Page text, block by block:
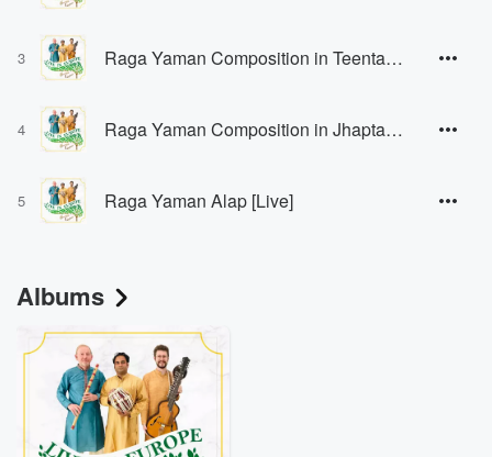
3 Raga Yaman Composition in Teental [Live]
4 Raga Yaman Composition in Jhaptaal [Live]
5 Raga Yaman Alap [Live]
Albums